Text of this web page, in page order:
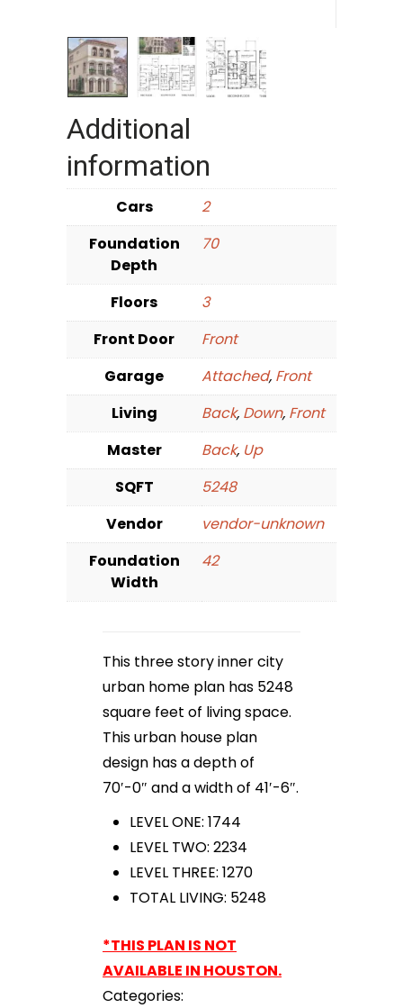
Additional
information
Cars
2
Foundation
Depth
70
Floors
3
Front Door
Front
Garage
Attached, Front
Living
Back, Down, Front
Master
Back, Up
SQFT
5248
Vendor
vendor-unknown
Foundation
Width
42
This three story inner city
urban home plan has 5248
square feet of living space.
This urban house plan
design has a depth of
70′-0″ and a width of 41′-6″.
LEVEL ONE: 1744
LEVEL TWO: 2234
LEVEL THREE: 1270
TOTAL LIVING: 5248
*THIS PLAN IS NOT
AVAILABLE IN HOUSTON.
Categories: